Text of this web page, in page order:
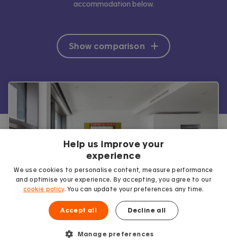
accommodation below.
Show comparison
Why use Accommodation for
Students?
Help us improve your
experience
We use cookies to personalise content, measure performance
and optimise your experience. By accepting, you agree to our
cookie policy. You can update your preferences any time.
Accept all Decline all
Manage preferences